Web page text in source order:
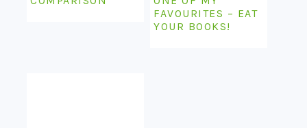
FAVOURITES – EAT
YOUR BOOKS!